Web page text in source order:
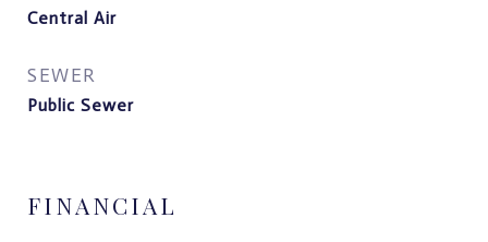
Central Air
SEWER
Public Sewer
FINANCIAL